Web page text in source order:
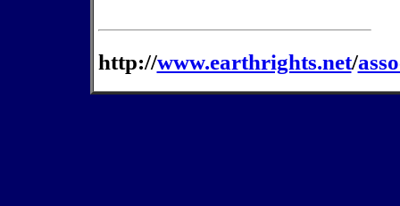
http://www.earthrights.net/